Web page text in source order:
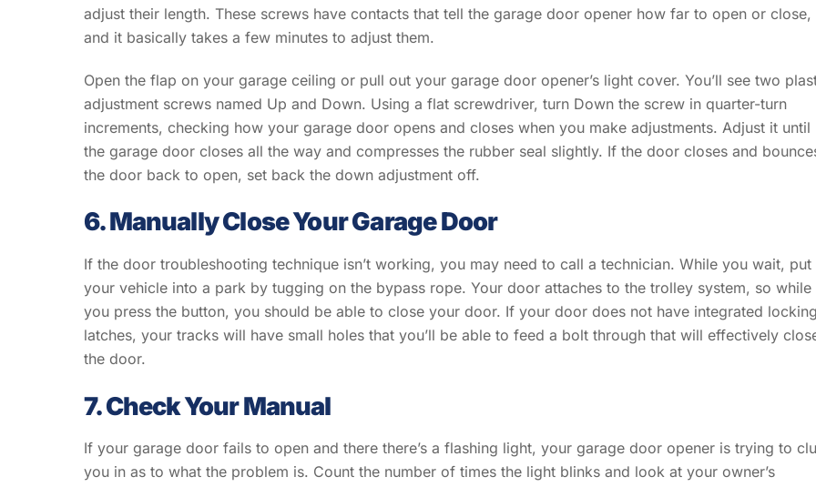
adjust their length. These screws have contacts that tell the garage door opener how far to open or close,
and it basically takes a few minutes to adjust them.
Open the flap on your garage ceiling or pull out your garage door opener’s light cover. You’ll see two
adjustment screws named Up and Down. Using a flat screwdriver, turn Down the screw in quarter-turn
increments, checking how your garage door opens and closes when you make adjustments. Adjust it until
the garage door closes all the way and compresses the rubber seal slightly. If the door closes and
the door back to open, set back the down adjustment off.
6. Manually Close Your Garage Door
If the door troubleshooting technique isn’t working, you may need to call a technician. While you wait, put
your vehicle into a park by tugging on the bypass rope. Your door attaches to the trolley system, so while
you press the button, you should be able to close your door. If your door does not have integrated locking
latches, your tracks will have small holes that you’ll be able to feed a bolt through that will effectively
the door.
7. Check Your Manual
If your garage door fails to open and there there’s a flashing light, your garage door opener is trying to
you in as to what the problem is. Count the number of times the light blinks and look at your owner’s